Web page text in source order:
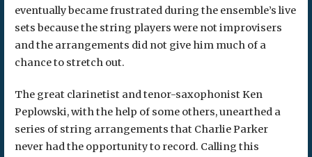
eventually became frustrated during the ensemble’s live
sets because the string players were not improvisers
and the arrangements did not give him much of a
chance to stretch out.
The great clarinetist and tenor-saxophonist Ken
Peplowski, with the help of some others, unearthed a
series of string arrangements that Charlie Parker
never had the opportunity to record. Calling this